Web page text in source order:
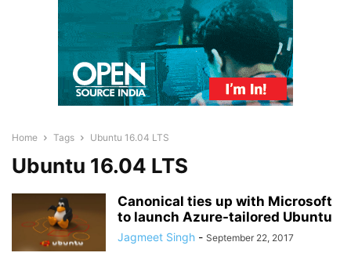
Home Tags Ubuntu 16.04 LTS
Ubuntu 16.04 LTS
Canonical ties up with Microsoft
to launch Azure-tailored Ubuntu
Jagmeet Singh - September 22, 2017